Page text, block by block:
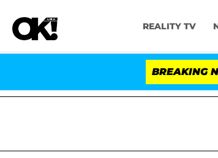
REALITY TV
BREAKING
Senate Votes to Hold Dr. Anthony